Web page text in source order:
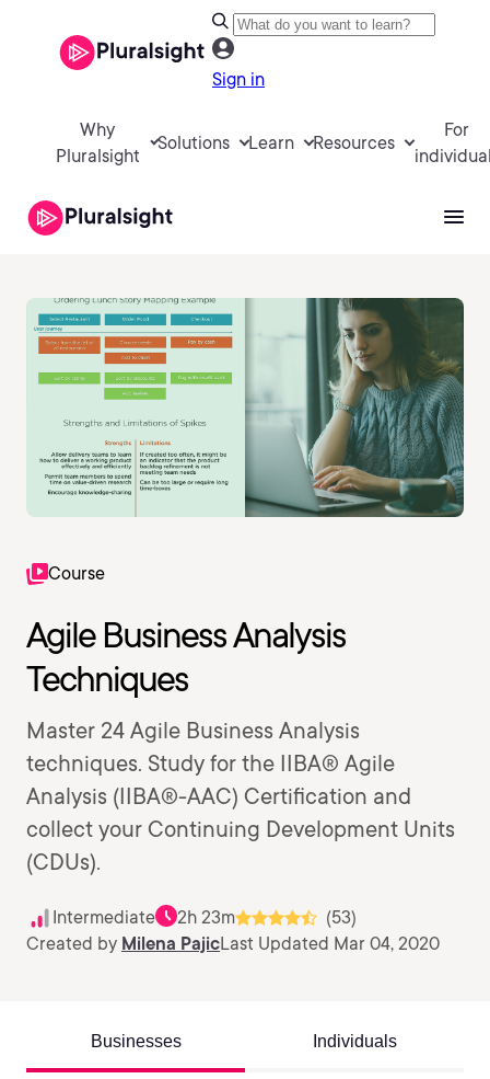
Sign in
Why
Pluralsight
Solutions Learn Resources
For
Course
Agile Business Analysis
Techniques
Master 24 Agile Business Analysis
techniques. Study for the IIBA® Agile
Analysis (IIBA®-AAC) Certification and
collect your Continuing Development Units
(CDUs).
Intermediate 2h 23m
(53)
Created by Milena PajicLast Updated Mar 04, 2020
Businesses Individuals